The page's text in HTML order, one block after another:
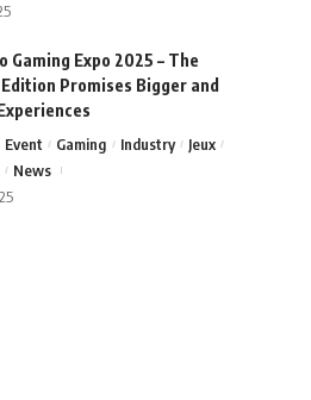
Gaming Expo 2025 – The
Promises Bigger and
Event Gaming Industry
Jeux
News